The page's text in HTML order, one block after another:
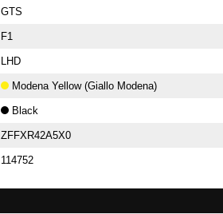
GTS
F1
LHD
Modena Yellow (Giallo Modena)
Black
ZFFXR42A5X0
114752